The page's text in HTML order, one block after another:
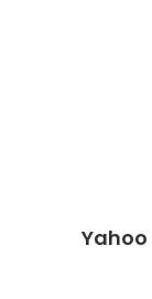
Yahoo